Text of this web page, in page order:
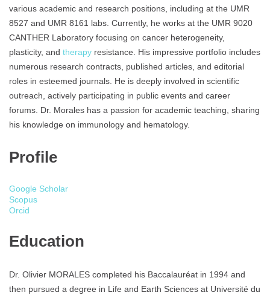
various academic and research positions, including at the UMR
8527 and UMR 8161 labs. Currently, he works at the UMR 9020
CANTHER Laboratory focusing on cancer heterogeneity,
plasticity, and therapy resistance. His impressive portfolio includes
numerous research contracts, published articles, and editorial
roles in esteemed journals. He is deeply involved in scientific
outreach, actively participating in public events and career
forums. Dr. Morales has a passion for academic teaching, sharing
his knowledge on immunology and hematology.
Profile
Google Scholar
Scopus
Orcid
Education
Dr. Olivier MORALES completed his Baccalauréat in 1994 and
then pursued a degree in Life and Earth Sciences at Université du